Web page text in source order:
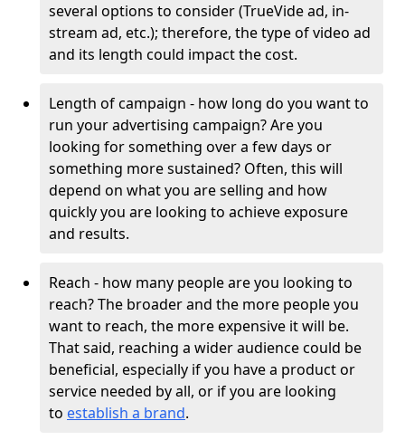
several options to consider (TrueVide ad, in-
stream ad, etc.); therefore, the type of video ad
and its length could impact the cost.
Length of campaign - how long do you want to
run your advertising campaign? Are you
looking for something over a few days or
something more sustained? Often, this will
depend on what you are selling and how
quickly you are looking to achieve exposure
and results.
Reach - how many people are you looking to
reach? The broader and the more people you
want to reach, the more expensive it will be.
That said, reaching a wider audience could be
beneficial, especially if you have a product or
service needed by all, or if you are looking
to establish a brand.